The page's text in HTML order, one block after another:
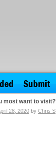
Submit
most want to visit?
28, 2020 by Chris S